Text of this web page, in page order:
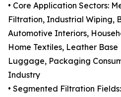
• Core Application Sectors:
Filtration, Industrial Wiping,
Automotive Interiors,
Home Textiles, Leather Base
Luggage, Packaging
Industry
• Segmented Filtration